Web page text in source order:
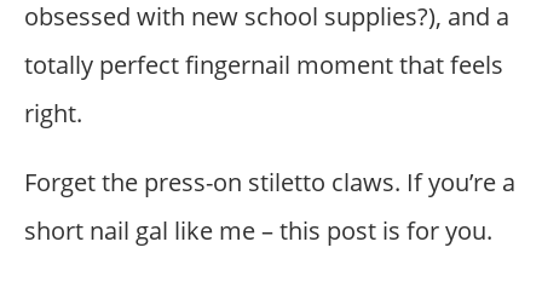
obsessed with new school supplies?), and a
totally perfect fingernail moment that feels
right.
Forget the press-on stiletto claws. If you’re a
short nail gal like me – this post is for you.